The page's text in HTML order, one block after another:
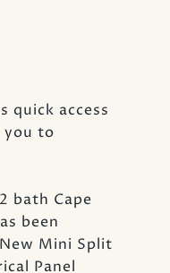
quick access
you to
bath Cape
been
Mini Split
Panel